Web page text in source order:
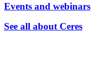
Events and webinars
See all about Ceres